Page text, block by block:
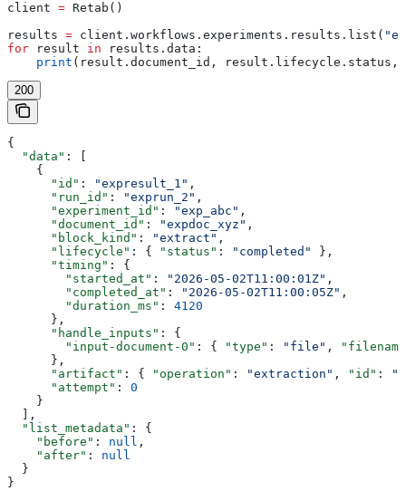
client = Retab()
results = client.workflows.experiments.results.list(
for result in results.data:
    print
(result.document_id,
200
{
  "data"
: [
    {
      "id"
: "expresult_1" ,
      "run_id"
: "exprun_2" ,
      "experiment_id"
: "exp_abc" ,
      "document_id"
: "expdoc_xyz" ,
      "block_kind"
: "extract" ,
      "lifecycle"
: { "status" : "completed"
},
      "timing"
: {
        "started_at"
: "2026-05-02T11:00:01Z" ,
        "completed_at"
: "2026-05-02T11:00:05Z" ,
        "duration_ms"
: 4120
      },
      "handle_inputs"
: {
        "input-document-0"
: { "type" : "file" ,
      },
      "artifact"
: { "operation" : "extraction" , "id" :
      "attempt"
: 0
    }
  ],
  "list_metadata"
: {
    "before"
: null ,
    "after"
: null
  }
}